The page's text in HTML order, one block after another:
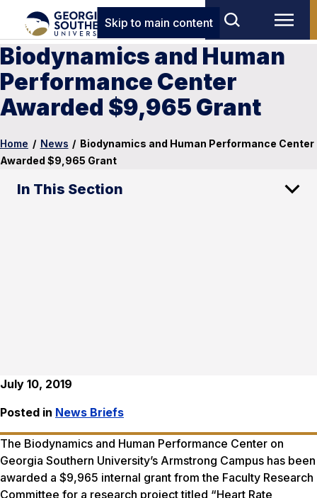
Skip to main content
Biodynamics and Human
Performance Center
Awarded $9,965 Grant
Home / News / Biodynamics and Human Performance Center
Awarded $9,965 Grant
In This Section
July 10, 2019
Posted in News Briefs
The Biodynamics and Human Performance Center on
Georgia Southern University’s Armstrong Campus has been
awarded a $9,965 internal grant from the Faculty Research
Committee for a research project titled “Heart Rate